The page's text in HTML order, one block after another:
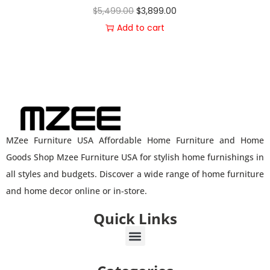
$5,499.00 $3,899.00
Add to cart
MZee Furniture USA Affordable Home Furniture and Home
Goods Shop Mzee Furniture USA for stylish home furnishings in
all styles and budgets. Discover a wide range of home furniture
and home decor online or in-store.
Quick Links